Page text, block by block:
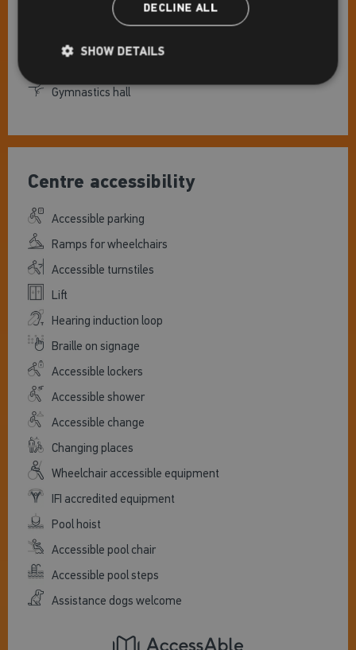
Studio(s)
Gymnastics hall
Centre accessibility
Accessible parking
Ramps for wheelchairs
Accessible turnstiles
Lift
Hearing induction loop
Braille on signage
Accessible lockers
Accessible shower
Accessible change
Changing places
Wheelchair accessible equipment
IFI accredited equipment
Pool hoist
Accessible pool chair
Accessible pool steps
Assistance dogs welcome
DECLINE ALL
SHOW DETAILS